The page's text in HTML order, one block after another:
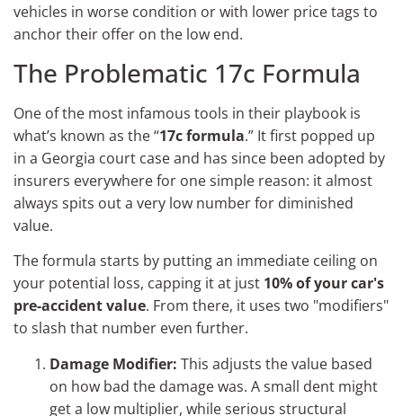
vehicles in worse condition or with lower price tags to
anchor their offer on the low end.
The Problematic 17c Formula
One of the most infamous tools in their playbook is
what’s known as the “17c formula.” It first popped up
in a Georgia court case and has since been adopted by
insurers everywhere for one simple reason: it almost
always spits out a very low number for diminished
value.
The formula starts by putting an immediate ceiling on
your potential loss, capping it at just 10% of your car's
pre-accident value. From there, it uses two "modifiers"
to slash that number even further.
Damage Modifier: This adjusts the value based
on how bad the damage was. A small dent might
get a low multiplier, while serious structural